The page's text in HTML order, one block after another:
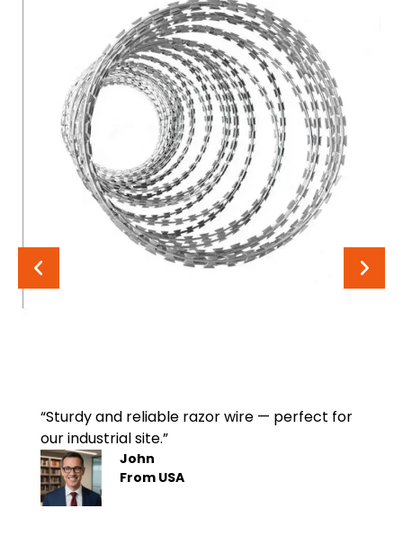
“Sturdy and reliable razor wire — perfect for
our industrial site.”
John
From USA